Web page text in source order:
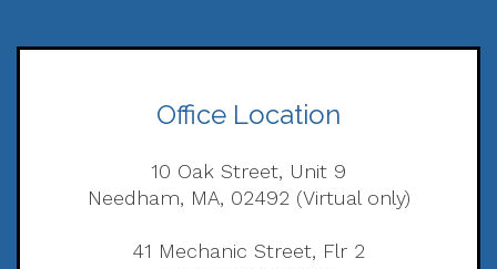
Office Location
10 Oak Street, Unit 9
Needham, MA, 02492 (Virtual only)
41 Mechanic Street, Flr 2